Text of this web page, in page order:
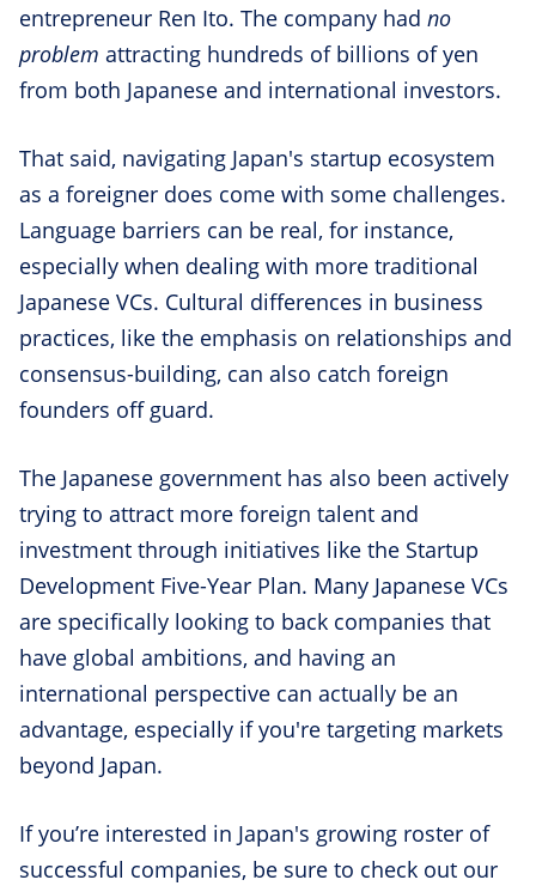
entrepreneur Ren Ito. The company had no
problem attracting hundreds of billions of yen
from both Japanese and international investors.
That said, navigating Japan's startup ecosystem
as a foreigner does come with some challenges.
Language barriers can be real, for instance,
especially when dealing with more traditional
Japanese VCs. Cultural differences in business
practices, like the emphasis on relationships and
consensus-building, can also catch foreign
founders off guard.
The Japanese government has also been actively
trying to attract more foreign talent and
investment through initiatives like the Startup
Development Five-Year Plan. Many Japanese VCs
are specifically looking to back companies that
have global ambitions, and having an
international perspective can actually be an
advantage, especially if you're targeting markets
beyond Japan.
If you’re interested in Japan's growing roster of
successful companies, be sure to check out our